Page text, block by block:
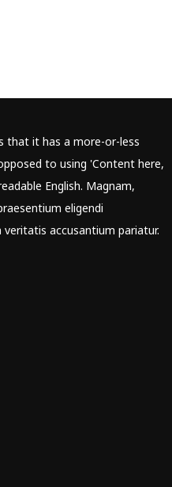
that it has a more-or-less
to using 'Content here,
English. Magnam,
eligendi
accusantium pariatur.